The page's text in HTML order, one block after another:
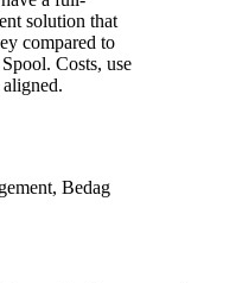
solution that
compared to
Costs, use
Bedag